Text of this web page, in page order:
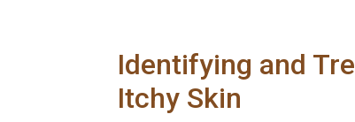
Identifying and
Itchy Skin